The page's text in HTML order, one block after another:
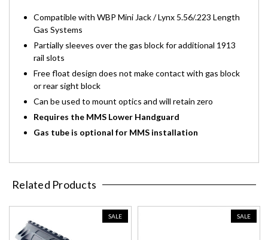
Compatible with WBP Mini Jack / Lynx 5.56/.223 Length
Gas Systems
Partially sleeves over the gas block for additional 1913
rail slots
Free float design does not make contact with gas block
or rear sight block
Can be used to mount optics and will retain zero
Requires the MMS Lower Handguard
Gas tube is optional for MMS installation
Related Products
SALE SALE